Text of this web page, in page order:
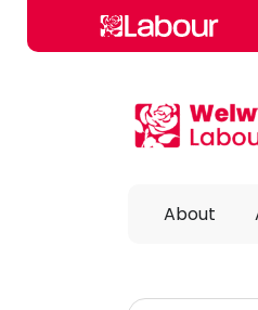
Skip to main
About